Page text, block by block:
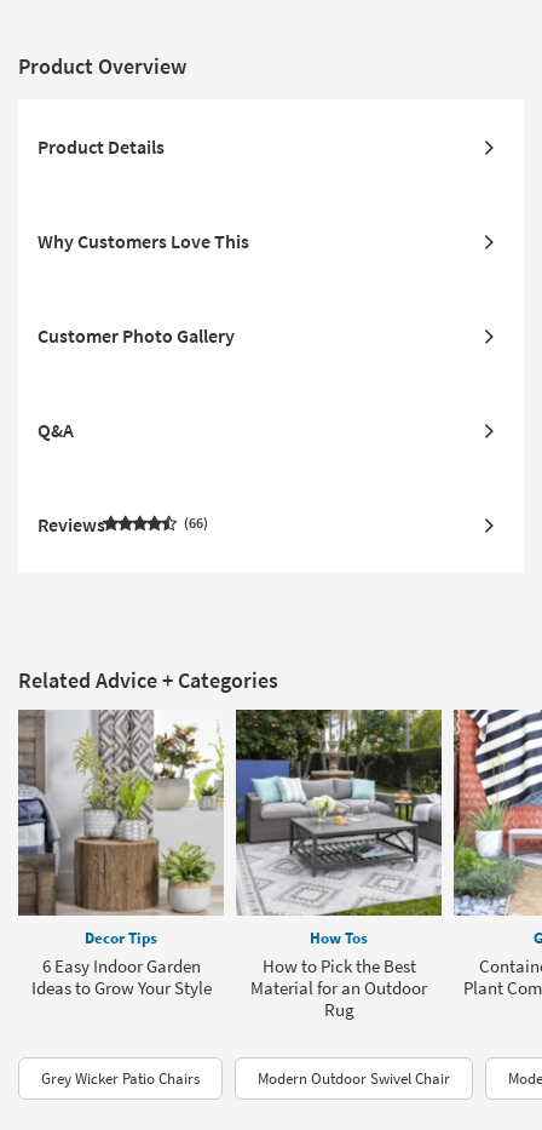
Product Overview
Product Details
Why Customers Love This
Customer Photo Gallery
Q&A
Reviews 66
Related Advice + Categories
Decor Tips
6 Easy Indoor Garden
Ideas to Grow Your Style
How Tos
How to Pick the Best
Material for an Outdoor
Rug
Plant
Grey Wicker Patio Chairs Modern Outdoor Swivel Chair